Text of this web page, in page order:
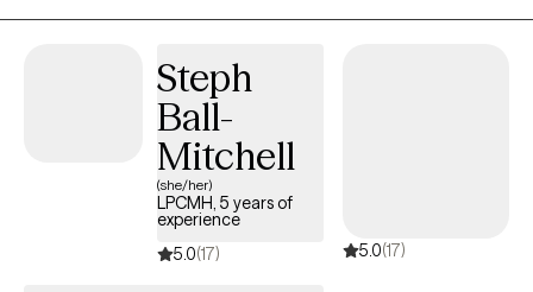
Steph
Ball-
Mitchell
(she/her)
LPCMH, 5 years of
experience
5.0(17) 5.0(17)